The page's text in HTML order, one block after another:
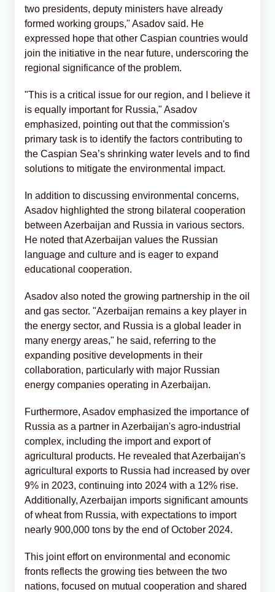
two presidents, deputy ministers have already
formed working groups," Asadov said. He
expressed hope that other Caspian countries would
join the initiative in the near future, underscoring the
regional significance of the problem.
"This is a critical issue for our region, and I believe it
is equally important for Russia," Asadov
emphasized, pointing out that the commission's
primary task is to identify the factors contributing to
the Caspian Sea’s shrinking water levels and to find
solutions to mitigate the environmental impact.
In addition to discussing environmental concerns,
Asadov highlighted the strong bilateral cooperation
between Azerbaijan and Russia in various sectors.
He noted that Azerbaijan values the Russian
language and culture and is eager to expand
educational cooperation.
Asadov also noted the growing partnership in the oil
and gas sector. "Azerbaijan remains a key player in
the energy sector, and Russia is a global leader in
many energy areas," he said, referring to the
expanding positive developments in their
collaboration, particularly with major Russian
energy companies operating in Azerbaijan.
Furthermore, Asadov emphasized the importance of
Russia as a partner in Azerbaijan's agro-industrial
complex, including the import and export of
agricultural products. He revealed that Azerbaijan's
agricultural exports to Russia had increased by over
9% in 2023, continuing into 2024 with a 12% rise.
Additionally, Azerbaijan imports significant amounts
of wheat from Russia, with expectations to import
nearly 900,000 tons by the end of October 2024.
This joint effort on environmental and economic
fronts reflects the growing ties between the two
nations, focused on mutual cooperation and shared